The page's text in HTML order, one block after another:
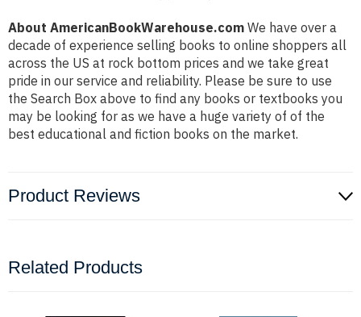
About AmericanBookWarehouse.com We have over a
decade of experience selling books to online shoppers all
across the US at rock bottom prices and we take great
pride in our service and reliability. Please be sure to use
the Search Box above to find any books or textbooks you
may be looking for as we have a huge variety of of the
best educational and fiction books on the market.
Product Reviews
Related Products